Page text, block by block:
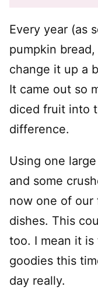
Every year (as
pumpkin bread,
change it up a
It came out so
diced fruit into
difference.
Using one
and some
now one of our
dishes. This
too. I mean it is
goodies this
day really.